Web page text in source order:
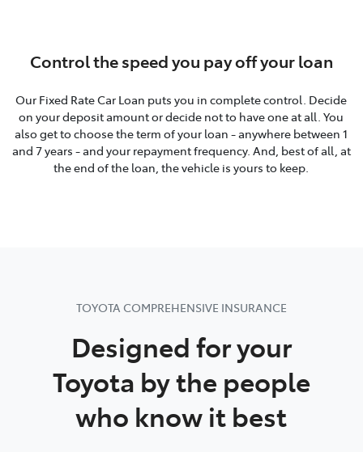
Control the speed you pay off your loan
Our Fixed Rate Car Loan puts you in complete control. Decide
on your deposit amount or decide not to have one at all. You
also get to choose the term of your loan - anywhere between 1
and 7 years - and your repayment frequency. And, best of all, at
the end of the loan, the vehicle is yours to keep.
TOYOTA COMPREHENSIVE INSURANCE
Designed for your
Toyota by the people
who know it best